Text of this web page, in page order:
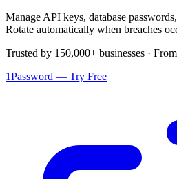
Manage API keys, database
Rotate automatically when breaches
Trusted by 150,000+ businesses ·
1Password — Try Free